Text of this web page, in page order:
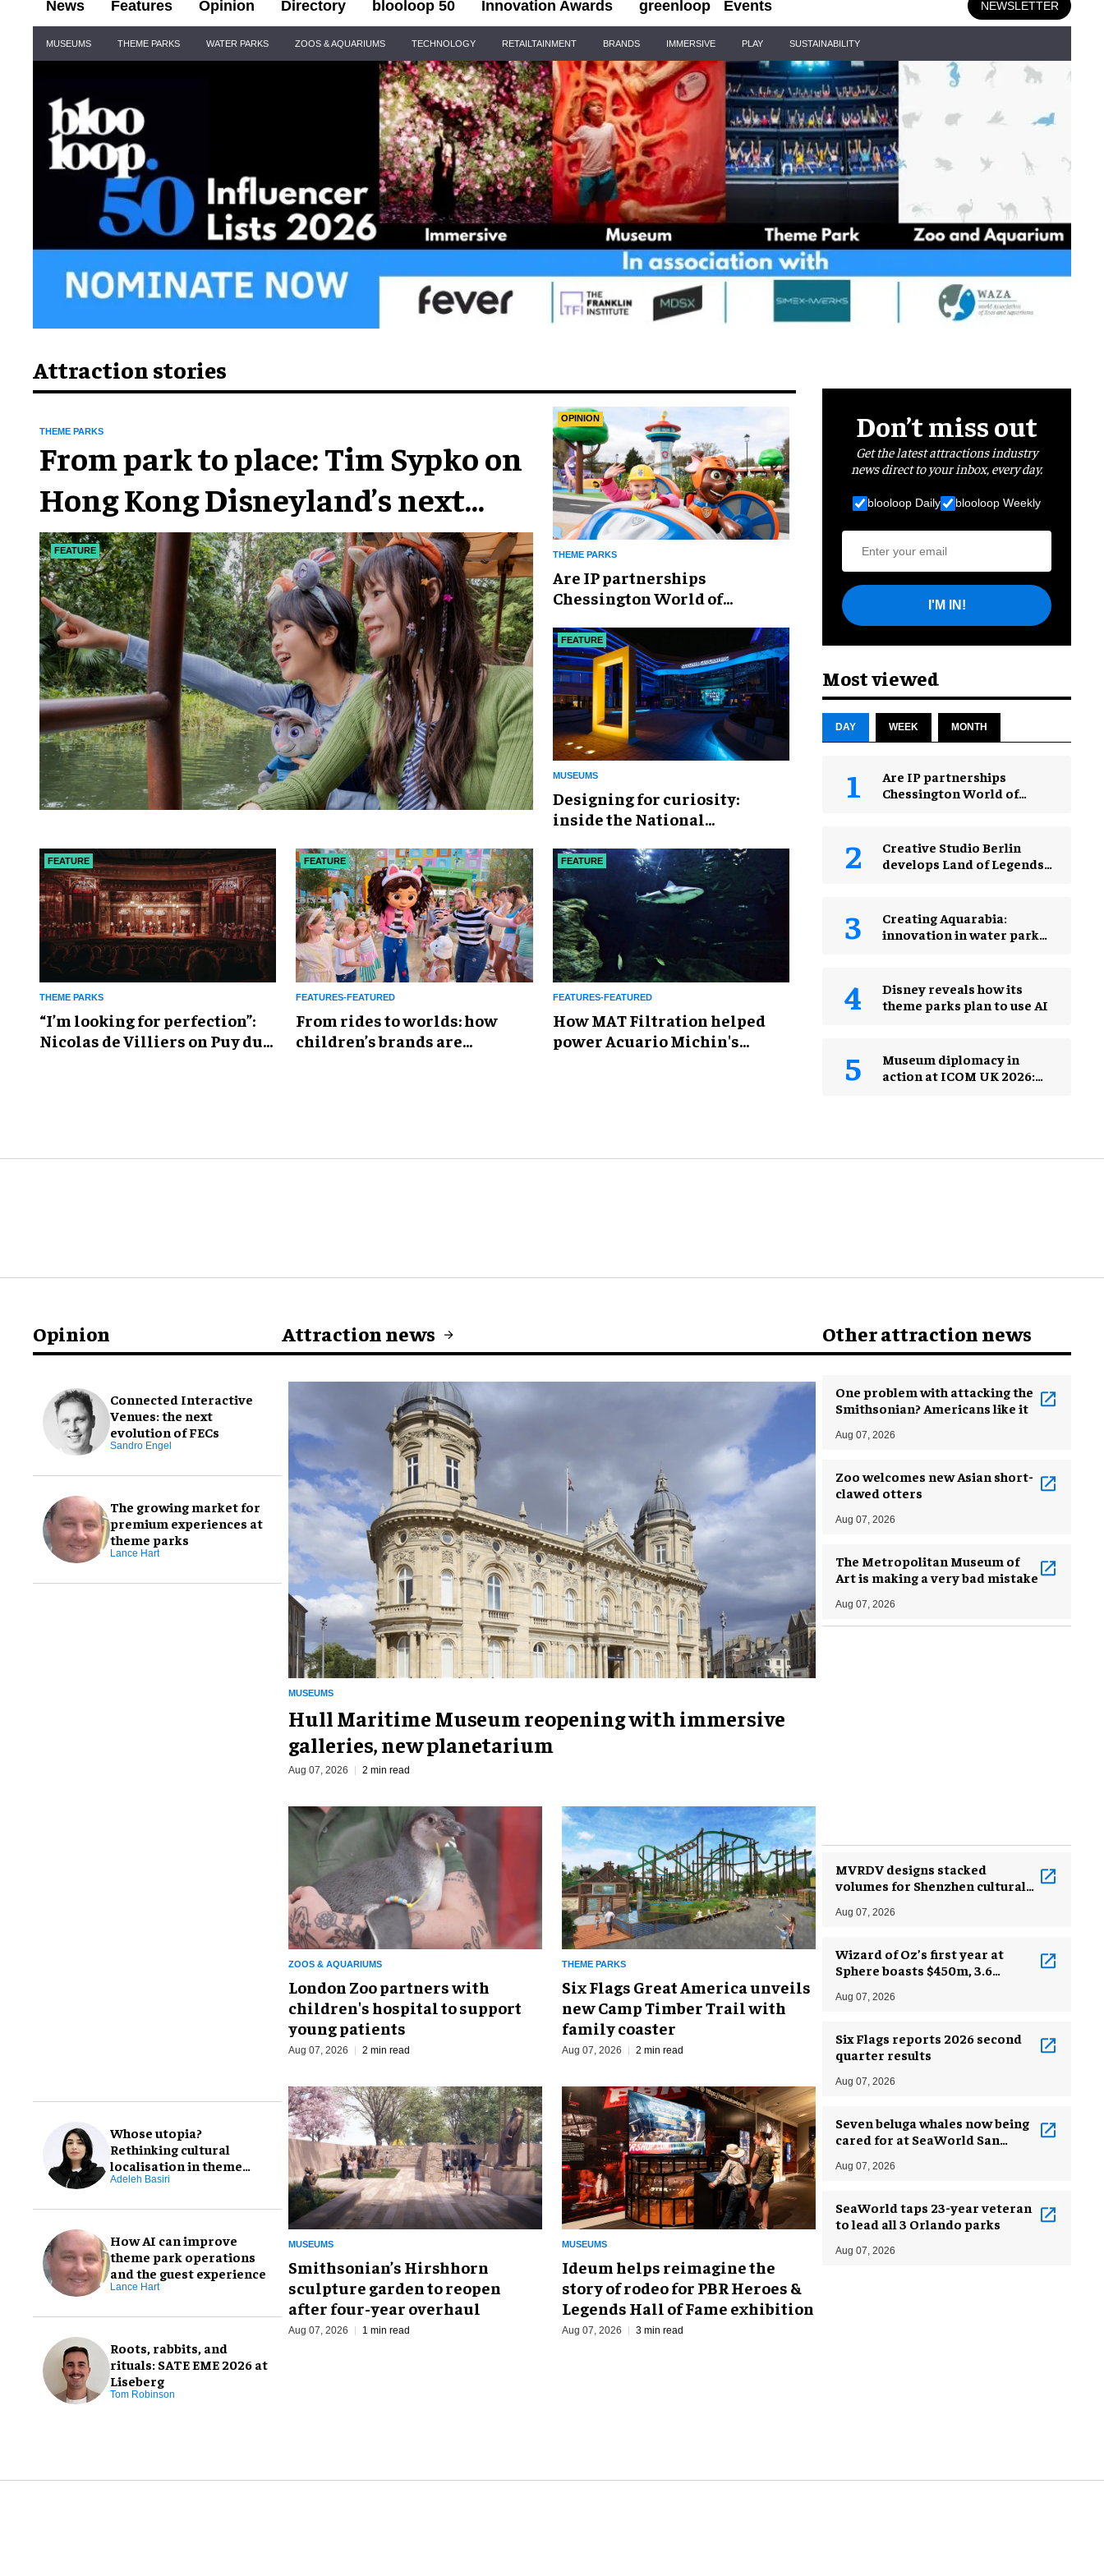
News Features Opinion Directory blooloop 50 Innovation Awards greenloop Events NEWSLETTER
Navigation
MUSEUMS THEME PARKS WATER PARKS ZOOS & AQUARIUMS TECHNOLOGY RETAILTAINMENT BRANDS IMMERSIVE PLAY SUSTAINABILITY
Attraction stories
FEATURE
THEME PARKS
From park to place: Tim Sypko on
Hong Kong Disneyland’s next
chapter
OPINION
THEME PARKS
Are IP partnerships
Chessington World of
weapon?
FEATURE
MUSEUMS
​Designing for curiosity:
inside the National
Exploration
FEATURE
THEME PARKS
​“I’m looking for perfection”:
Nicolas de Villiers on Puy du
FEATURE
FEATURES-FEATURED
From rides to worlds: how
children’s brands are
FEATURE
FEATURES-FEATURED
How MAT Filtration helped
power Acuario Michin's
Don’t miss out
Get the latest attractions industry
news direct to your inbox, every day.
blooloop Daily blooloop Weekly
I'M IN!
Most viewed
DAY WEEK MONTH
Are IP partnerships
Chessington World of
Creative Studio Berlin
develops Land of Legends
Creating Aquarabia:
innovation in water park
Disney reveals how its
theme parks plan to use AI
Museum diplomacy in
action at ICOM UK 2026:
Opinion
Connected Interactive
Venues: the next
evolution of FECs
Sandro Engel
The growing market for
premium experiences at
theme parks
Lance Hart
Whose utopia?
Rethinking cultural
localisation in theme
park design
Adeleh Basiri
How AI can improve
theme park operations
and the guest experience
Lance Hart
Roots, rabbits, and
rituals: SATE EME 2026 at
Liseberg
Tom Robinson
Attraction news
MUSEUMS
Hull Maritime Museum reopening with immersive
galleries, new planetarium
Aug 07, 2026 2 min read
ZOOS & AQUARIUMS
London Zoo partners with
children's hospital to support
young patients
Aug 07, 2026 2 min read
THEME PARKS
Six Flags Great America unveils
new Camp Timber Trail with
family coaster
Aug 07, 2026 2 min read
MUSEUMS
Smithsonian’s Hirshhorn
sculpture garden to reopen
after four-year overhaul
Aug 07, 2026 1 min read
MUSEUMS
Ideum helps reimagine the
story of rodeo for PBR Heroes &
Legends Hall of Fame exhibition
Aug 07, 2026 3 min read
Other attraction news
One problem with attacking the
Smithsonian? Americans like it
Aug 07, 2026
Zoo welcomes new Asian short-
clawed otters
Aug 07, 2026
The Metropolitan Museum of
Art is making a very bad mistake
Aug 07, 2026
MVRDV designs stacked
volumes for Shenzhen cultural
Aug 07, 2026
Wizard of Oz’s first year at
Sphere boasts $450m, 3.6
Aug 07, 2026
Six Flags reports 2026 second
quarter results
Aug 07, 2026
Seven beluga whales now being
cared for at SeaWorld San
Aug 07, 2026
SeaWorld taps 23-year veteran
to lead all 3 Orlando parks
Aug 07, 2026